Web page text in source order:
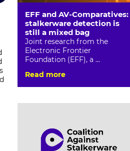
EFF and AV-Comparatives:
stalkerware detection is
still a mixed bag
Joint research from the
Electronic Frontier
Foundation (EFF), a ...
Read more